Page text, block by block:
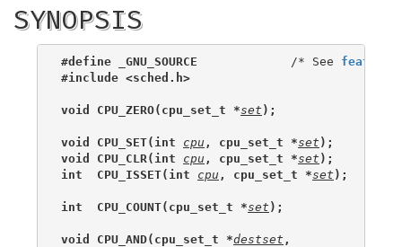
SYNOPSIS
#define _GNU_SOURCE
             /* See
#include <sched.h>
void CPU_ZERO(cpu_set_t *set );
void CPU_SET(int cpu , cpu_set_t *set );
void CPU_CLR(int cpu , cpu_set_t *set );
int  CPU_ISSET(int cpu , cpu_set_t *set );
int  CPU_COUNT(cpu_set_t *set );
void CPU_AND(cpu_set_t *destset ,